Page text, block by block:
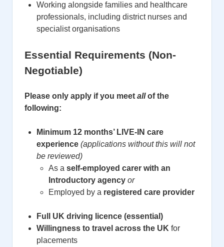
Working alongside families and healthcare
professionals, including district nurses and
specialist organisations
Essential Requirements (Non-
Negotiable)
Please only apply if you meet allof the
following:
Minimum 12 months’ LIVE-IN care
experience (applications without this will not
be reviewed)
As a self-employed carer with an
Introductory agency or
Employed by a registered care provider
Full UK driving licence (essential)
Willingness to travel across the UK for
placements